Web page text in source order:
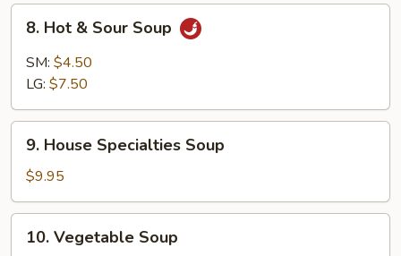
Hot
Sour
8. Hot & Sour Soup
SM: $4.50
LG: $7.50
House
Specialties
Soup
9. House Specialties Soup
$9.95
Vegetable
10. Vegetable Soup